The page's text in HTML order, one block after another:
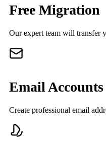
Free Migration
Our expert team will transfer
Email Accounts
Create professional email